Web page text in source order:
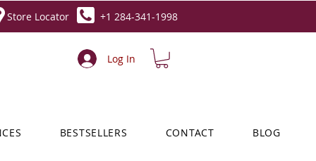
Store Locator +1 284-341-1998
Log In
BESTSELLERS CONTACT BLOG